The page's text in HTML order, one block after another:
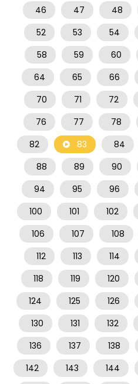
46
47 48
52
53 54
58
59 60
64
65 66
70
71 72
76
77 78
82
83 84
88
89 90
94
95 96
100
101 102
106
107 108
112
113 114
118
119 120
124
125 126
130
131 132
136
137 138
142
143 144